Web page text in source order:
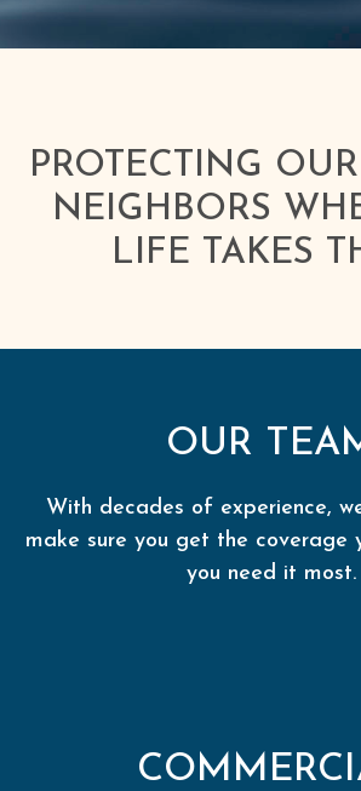
PROTECTING
NEIGHBORS
LIFE TAKES
OUR
With decades of experience,
make sure you get the coverage
you need it most.